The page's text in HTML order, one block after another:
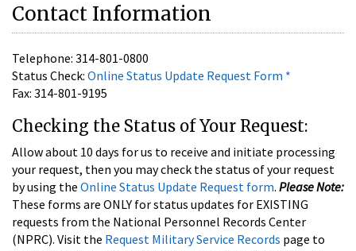
Contact Information
Telephone: 314-801-0800
Status Check: Online Status Update Request Form *
Fax: 314-801-9195
Checking the Status of Your Request:
Allow about 10 days for us to receive and initiate processing
your request, then you may check the status of your request
by using the Online Status Update Request form. Please Note:
These forms are ONLY for status updates for EXISTING
requests from the National Personnel Records Center
(NPRC). Visit the Request Military Service Records page to